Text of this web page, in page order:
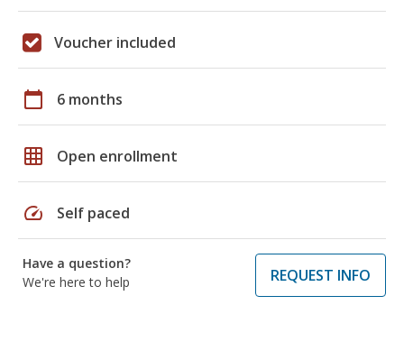
Voucher included
calendar_today 6 months
grid_on Open enrollment
speed Self paced
Have a question?
We're here to help
REQUEST INFO